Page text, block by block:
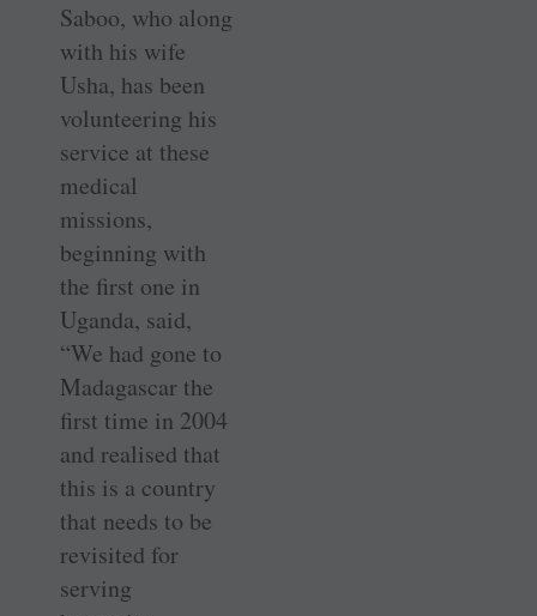
Saboo, who along
with his wife
Usha, has been
volunteering his
service at these
medical
missions,
beginning with
the first one in
Uganda, said,
“We had gone to
Madagascar the
first time in 2004
and realised that
this is a country
that needs to be
revisited for
serving